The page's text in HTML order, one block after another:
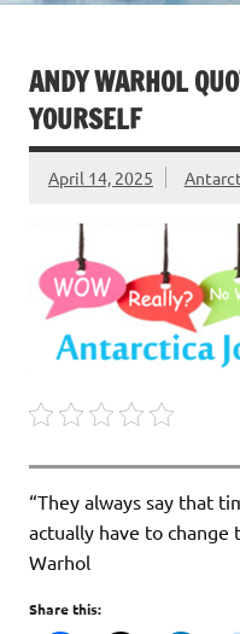
ANDY WARHOL
YOURSELF
April 14, 2025
“They always say that
actually have to change
Warhol
Share this: